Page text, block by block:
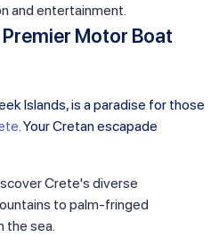
and entertainment.
Motor Boat
Islands, is a paradise for those
. Your Cretan escapade
Crete's diverse
to palm-fringed
the sea.